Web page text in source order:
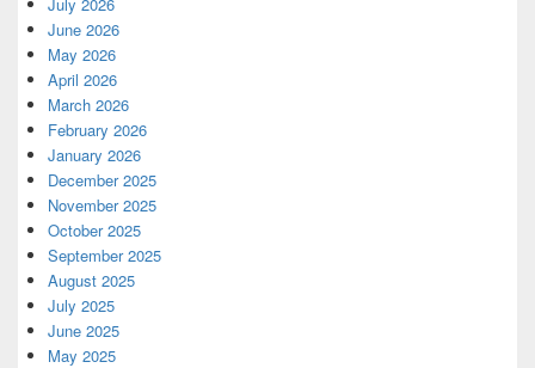
June 2026
May 2026
April 2026
March 2026
February 2026
January 2026
December 2025
November 2025
October 2025
September 2025
August 2025
July 2025
June 2025
May 2025